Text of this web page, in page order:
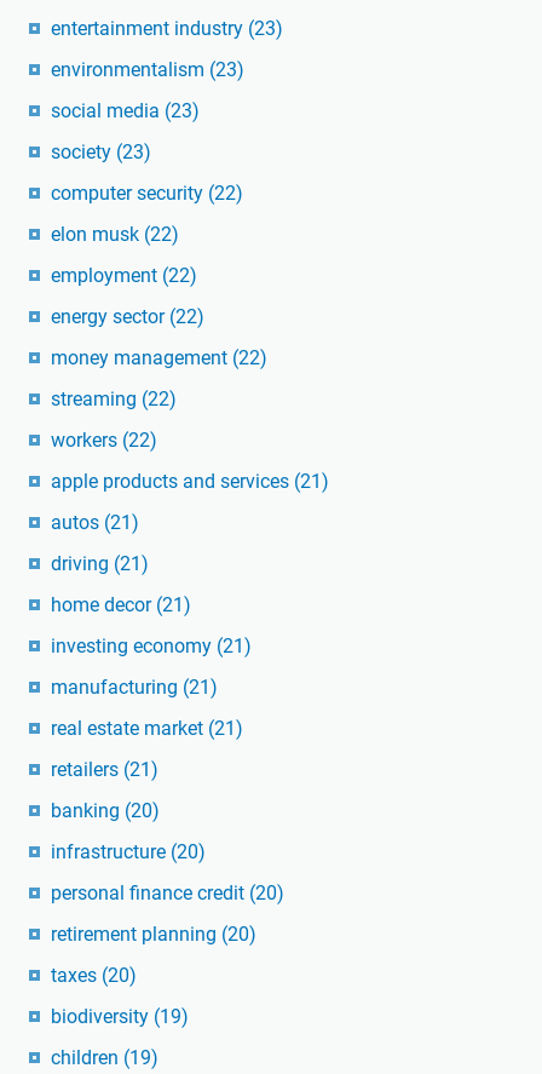
entertainment industry (23)
environmentalism (23)
social media (23)
society (23)
computer security (22)
elon musk (22)
employment (22)
energy sector (22)
money management (22)
streaming (22)
workers (22)
apple products and services (21)
autos (21)
driving (21)
home decor (21)
investing economy (21)
manufacturing (21)
real estate market (21)
retailers (21)
banking (20)
infrastructure (20)
personal finance credit (20)
retirement planning (20)
taxes (20)
biodiversity (19)
children (19)